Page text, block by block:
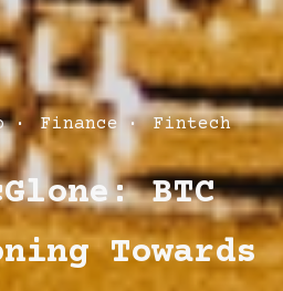
Finance Fintech
BTC
Towards